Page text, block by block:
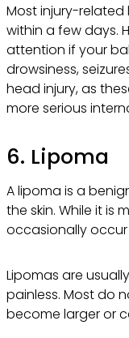
Most injury-related
within a few days.
attention if your
drowsiness,
head injury, as
more serious
6. Lipoma
A lipoma is a
the skin. While it is
occasionally occur
Lipomas are
painless. Most do
become larger or